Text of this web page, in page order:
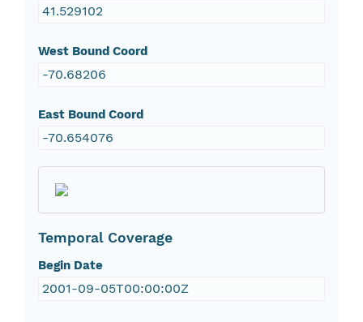
41.529102
West Bound Coord
-70.68206
East Bound Coord
-70.654076
Temporal Coverage
Begin Date
2001-09-05T00:00:00Z